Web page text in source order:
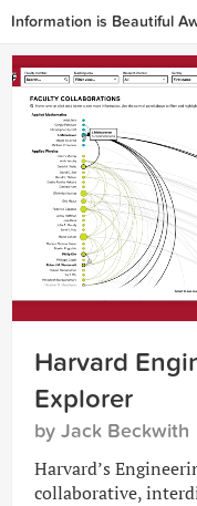
Information is Beautiful
Harvard
Explorer
by Jack Beckwith
Harvard’s
collaborative,